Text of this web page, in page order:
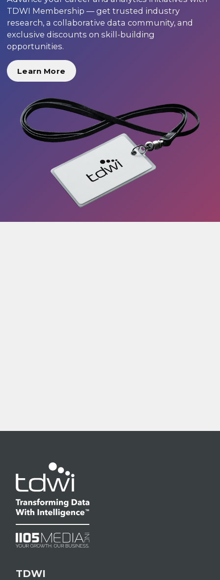
TDWI Membership — get trusted industry
research, a collaborative data community, and
exclusive discounts on skill-building
opportunities.
Learn More
TDWI